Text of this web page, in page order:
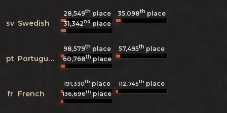
sv Swedish
28,549th place 35,098th place
31,342ndplace
pt Portuguese
98,579th place 57,495th place
60,768thplace
fr French
191,330th place 112,745th place
136,696thplace